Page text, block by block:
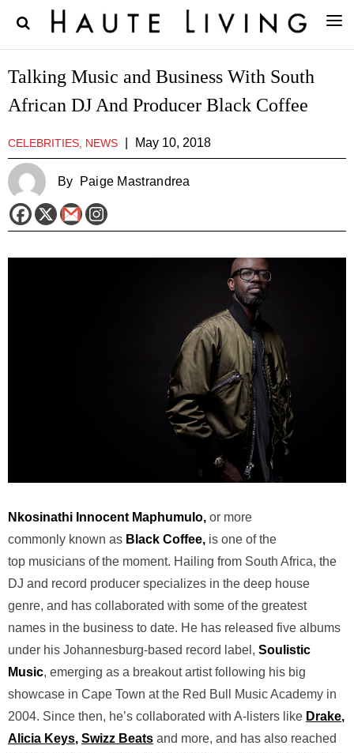
Talking Music and Business With South
African DJ And Producer Black Coffee
CELEBRITIES, NEWS May 10, 2018
By Paige Mastrandrea
Nkosinathi Innocent Maphumulo, or more
commonly known as Black Coffee, is one of the
top musicians of the moment. Hailing from South Africa, the
DJ and record producer specializes in the deep house
genre, and has collaborated with some of the greatest
names in the business to date. He has released five albums
under his Johannesburg-based record label, Soulistic
Music, emerging as a breakout artist following his big
showcase in Cape Town at the Red Bull Music Academy in
2004. Since then, he’s collaborated with A-listers like Drake,
Alicia Keys, Swizz Beats and more, and has also reached